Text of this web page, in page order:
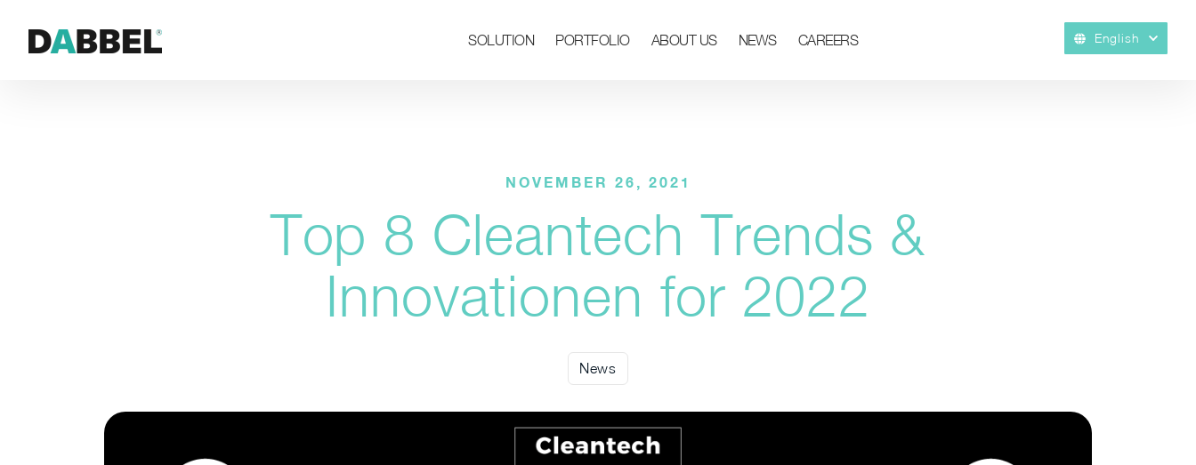
SOLUTION PORTFOLIO ABOUT US NEWS CAREERS English
NOVEMBER 26, 2021
Top 8 Cleantech Trends &
Innovationen for 2022
News